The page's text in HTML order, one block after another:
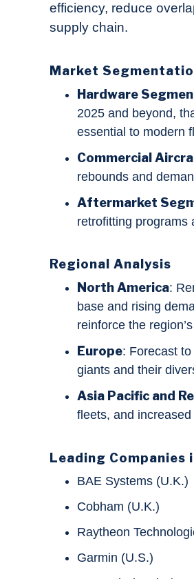
efficiency, reduce
supply chain.
Market
Hardware
2025 and beyond,
essential to modern
Commercial
rebounds and
Aftermarket
retrofitting programs
Regional Analysis
North America:
base and rising
reinforce the
Europe: Forecast
giants and their
Asia Pacific and
fleets, and
Leading Companies
BAE Systems (U.K.)
Cobham (U.K.)
Raytheon
Garmin (U.S.)